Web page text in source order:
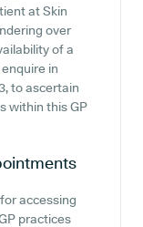
at Skin
over
of a
in
to ascertain
within this GP
accessing
practices